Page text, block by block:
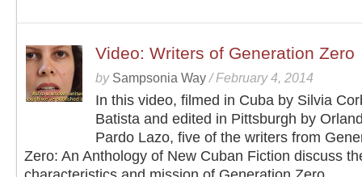
Video: Writers of Generation Zero
by Sampsonia Way /February 4, 2014
In this video, filmed in Cuba by Silvia
Batista and edited in Pittsburgh by
Pardo Lazo, five of the writers from
Zero: An Anthology of New Cuban Fiction discuss